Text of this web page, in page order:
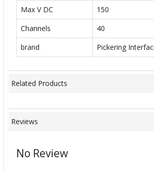
Max V DC
150
Channels
40
brand
Pickering
Related Products
Reviews
No Review